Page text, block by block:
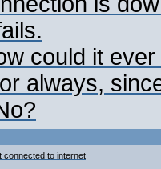
could it
always,
connected to internet